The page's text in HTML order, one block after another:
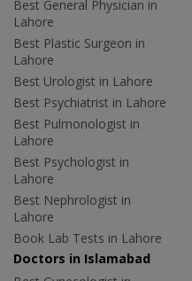
Best General Physician in
Lahore
Best Plastic Surgeon in
Lahore
Best Urologist in Lahore
Best Psychiatrist in Lahore
Best Pulmonologist in
Lahore
Best Psychologist in
Lahore
Best Nephrologist in
Lahore
Book Lab Tests in Lahore
Doctors in Islamabad